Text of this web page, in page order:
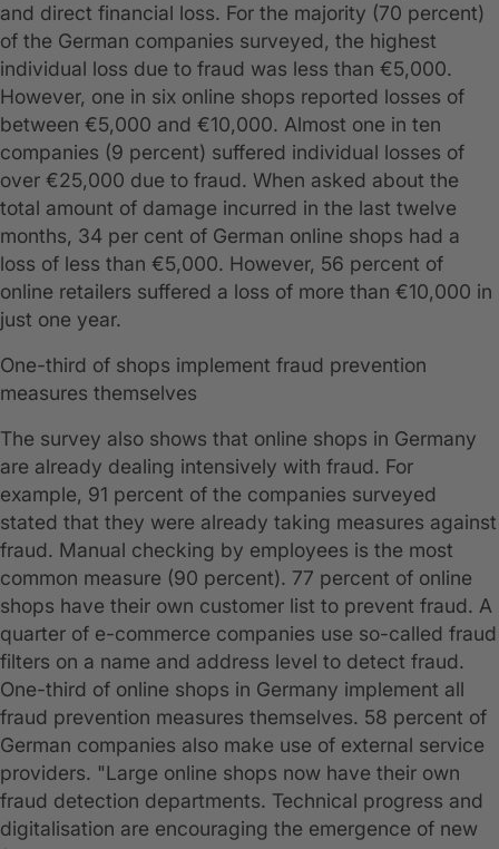
and direct financial loss. For the majority (70 percent)
of the German companies surveyed, the highest
individual loss due to fraud was less than €5,000.
However, one in six online shops reported losses of
between €5,000 and €10,000. Almost one in ten
companies (9 percent) suffered individual losses of
over €25,000 due to fraud. When asked about the
total amount of damage incurred in the last twelve
months, 34 per cent of German online shops had a
loss of less than €5,000. However, 56 percent of
online retailers suffered a loss of more than €10,000 in
just one year.
One-third of shops implement fraud prevention
measures themselves
The survey also shows that online shops in Germany
are already dealing intensively with fraud. For
example, 91 percent of the companies surveyed
stated that they were already taking measures against
fraud. Manual checking by employees is the most
common measure (90 percent). 77 percent of online
shops have their own customer list to prevent fraud. A
quarter of e-commerce companies use so-called fraud
filters on a name and address level to detect fraud.
One-third of online shops in Germany implement all
fraud prevention measures themselves. 58 percent of
German companies also make use of external service
providers. "Large online shops now have their own
fraud detection departments. Technical progress and
digitalisation are encouraging the emergence of new